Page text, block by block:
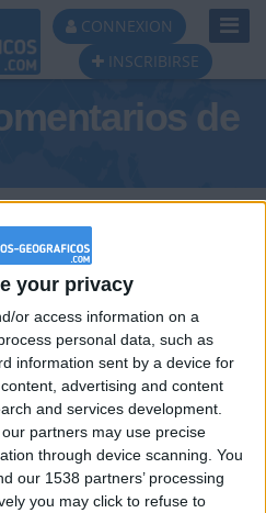
your privacy
or access information on a
personal data, such as
information sent by a device for
advertising and content
and services development.
partners may use precise
through device scanning. You
our 1538 partners’ processing
you may click to refuse to
CONNEXION
INSCRIBIRSE
de
: